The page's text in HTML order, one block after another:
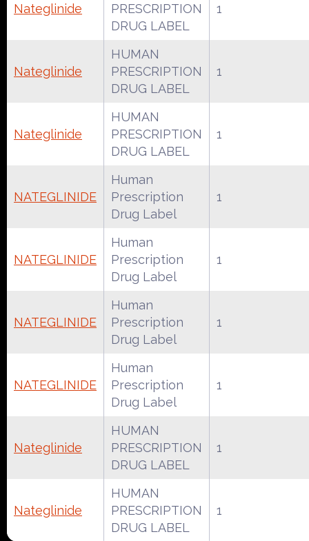
Nateglinide
PRESCRIPTION
DRUG LABEL
1
Nateglinide
HUMAN
PRESCRIPTION
DRUG LABEL
1
Nateglinide
HUMAN
PRESCRIPTION
DRUG LABEL
1
NATEGLINIDE
Human
Prescription
Drug Label
1
NATEGLINIDE
Human
Prescription
Drug Label
1
NATEGLINIDE
Human
Prescription
Drug Label
1
NATEGLINIDE
Human
Prescription
Drug Label
1
Nateglinide
HUMAN
PRESCRIPTION
DRUG LABEL
1
Nateglinide
HUMAN
PRESCRIPTION
DRUG LABEL
1